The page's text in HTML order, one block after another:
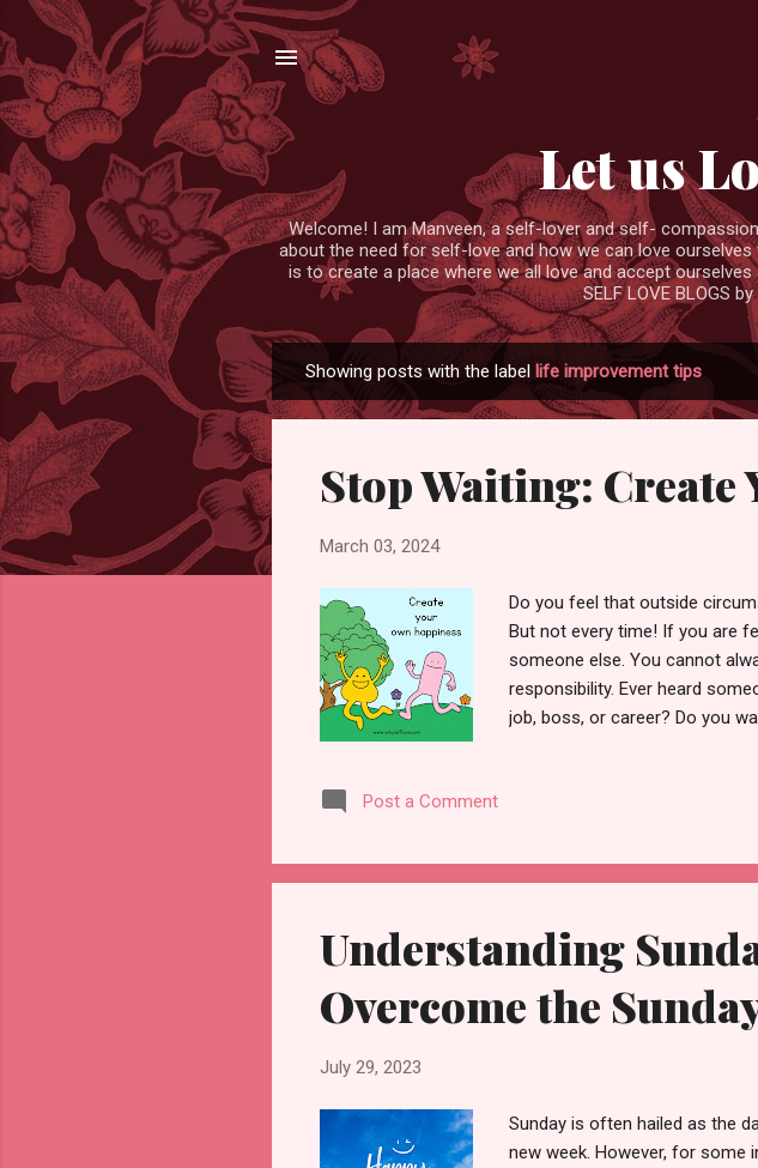
Let us
Welcome! I am Manveen, a self-lover and self-
about the need for self-love and how we can love
is to create a place where we all love and accept
SELF LOVE BLOGS
o
Showing posts with the label life improvement tips
Stop Waiting: Create
March 03, 2024
Do you feel that outside
But not every time! If you are
someone else. You cannot
responsibility. Ever heard
job, boss, or career? Do you
person unconsciously in the
universe holds, you have the
stop letting outside circ...
Post a Comment
Understanding
Overcome the
July 29, 2023
Sunday is often hailed as the
new week. However, for some